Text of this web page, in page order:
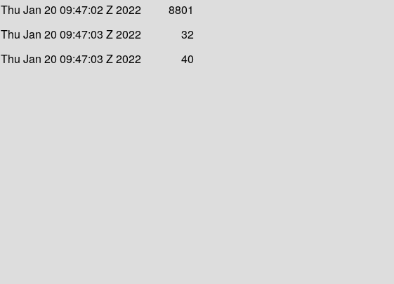
Thu Jan 20 09:47:02 Z 2022
8801
Thu Jan 20 09:47:03 Z 2022
32
Thu Jan 20 09:47:03 Z 2022 40